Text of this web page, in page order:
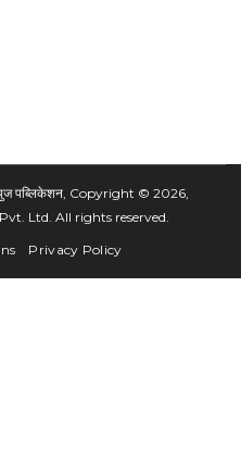
न्युज पब्लिकेशन, Copyright © 2026,
Ltd. All rights reserved.
Privacy Policy